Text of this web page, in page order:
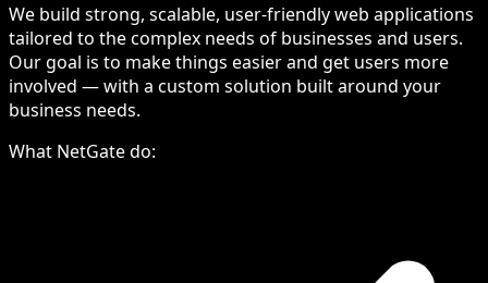
We build strong, scalable, user-friendly web applications
tailored to the complex needs of businesses and users.
Our goal is to make things easier and get users more
involved — with a custom solution built around your
business needs.
What NetGate do: